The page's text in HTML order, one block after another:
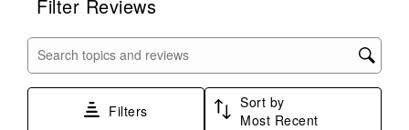
the
with
star.
the
stars.
This
stars.
stars.
This
action
stars.
action
Filter Reviews
Search topics and reviews search region
Filters
Sort by
Most Recent